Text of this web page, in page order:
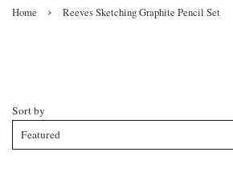
Home › Reeves Sketching Graphite Pencil Set
Sort by